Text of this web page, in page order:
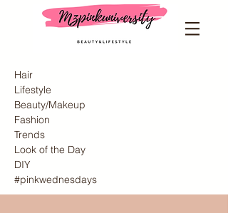
Hair
Lifestyle
Beauty/Makeup
Fashion
Trends
Look of the Day
DIY
#pinkwednesdays